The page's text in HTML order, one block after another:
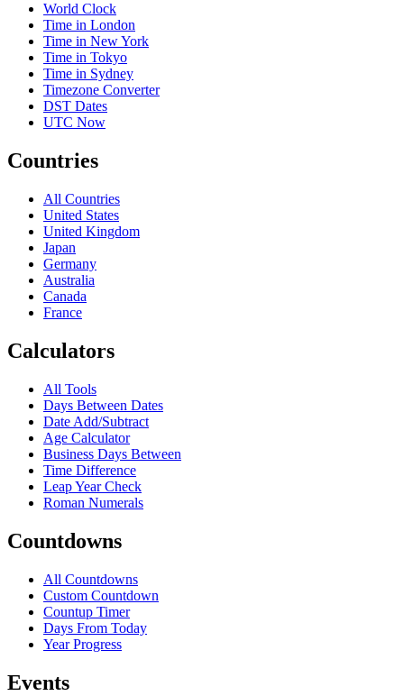
World Clock
Time in London
Time in New York
Time in Tokyo
Time in Sydney
Timezone Converter
DST Dates
UTC Now
Countries
All Countries
United States
United Kingdom
Japan
Germany
Australia
Canada
France
Calculators
All Tools
Days Between Dates
Date Add/Subtract
Age Calculator
Business Days Between
Time Difference
Leap Year Check
Roman Numerals
Countdowns
All Countdowns
Custom Countdown
Countup Timer
Days From Today
Year Progress
Events